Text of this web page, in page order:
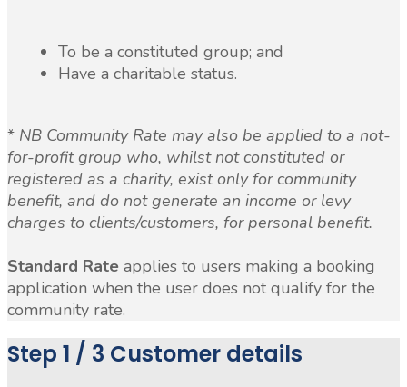
To be a constituted group; and
Have a charitable status.
* NB Community Rate may also be applied to a not-
for-profit group who, whilst not constituted or
registered as a charity, exist only for community
benefit, and do not generate an income or levy
charges to clients/customers, for personal benefit.
Standard Rate applies to users making a booking
application when the user does not qualify for the
community rate.
Step 1 / 3 Customer details